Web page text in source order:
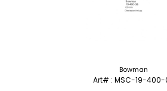
Bowman
Art# : MSC-19-400-